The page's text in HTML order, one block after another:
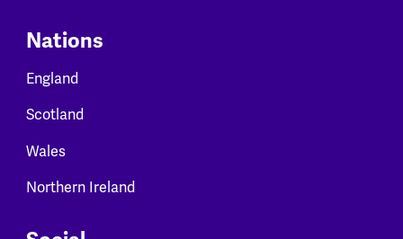
Nations
England
Scotland
Wales
Northern Ireland